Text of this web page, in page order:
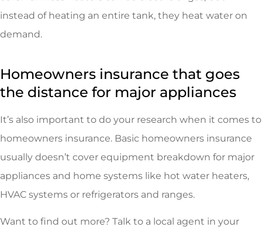
instead of heating an entire tank, they heat water on
demand.
Homeowners insurance that goes
the distance for major appliances
It’s also important to do your research when it comes to
homeowners insurance. Basic homeowners insurance
usually doesn’t cover equipment breakdown for major
appliances and home systems like hot water heaters,
HVAC systems or refrigerators and ranges.
Want to find out more? Talk to a local agent in your